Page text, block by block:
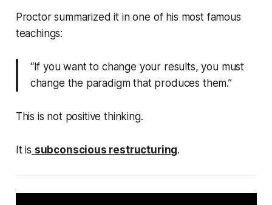
Proctor summarized it in one of his most famous
teachings:
“If you want to change your results, you must
change the paradigm that produces them.”
This is not positive thinking.
It is subconscious restructuring.